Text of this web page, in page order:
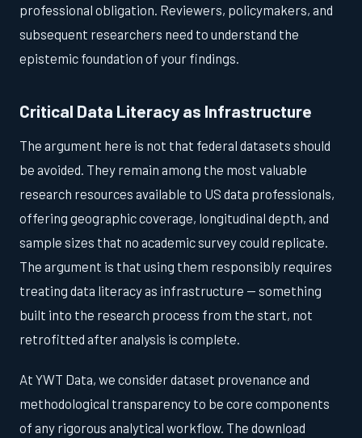
professional obligation. Reviewers, policymakers, and
subsequent researchers need to understand the
epistemic foundation of your findings.
Critical Data Literacy as Infrastructure
The argument here is not that federal datasets should
be avoided. They remain among the most valuable
research resources available to US data professionals,
offering geographic coverage, longitudinal depth, and
sample sizes that no academic survey could replicate.
The argument is that using them responsibly requires
treating data literacy as infrastructure — something
built into the research process from the start, not
retrofitted after analysis is complete.
At YWT Data, we consider dataset provenance and
methodological transparency to be core components
of any rigorous analytical workflow. The download